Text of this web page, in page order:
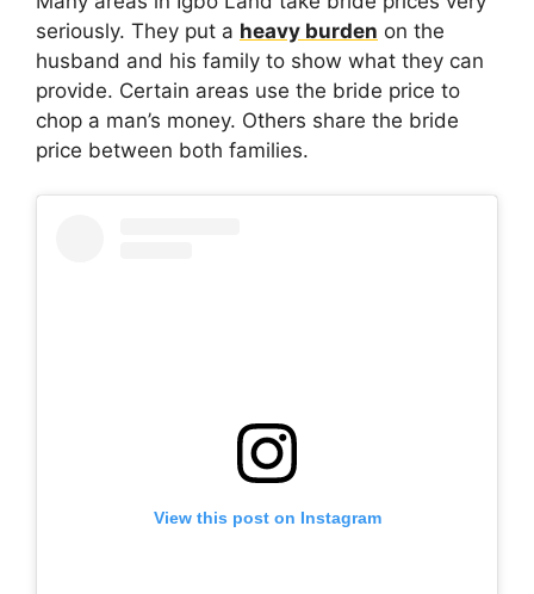
seriously. They put a heavy burden on the
husband and his family to show what they can
provide. Certain areas use the bride price to
chop a man’s money. Others share the bride
price between both families.
View this post on Instagram